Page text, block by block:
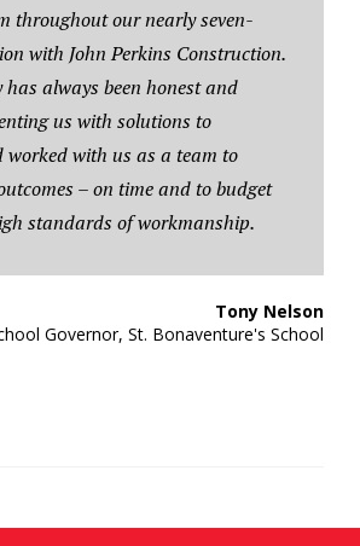
throughout our nearly seven-
with John Perkins Construction.
has always been honest and
us with solutions to
worked with us as a team to
– on time and to budget
standards of workmanship.
Tony Nelson
Governor, St. Bonaventure's School